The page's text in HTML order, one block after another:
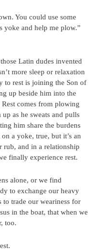
You could use some
yoke and help me plow.”
Latin dudes invented
more sleep or relaxation
to rest is joining the Son of
up beside him into the
Rest comes from plowing
as he sweats and pulls
him share the burdens
a yoke, true, but it’s an
rub, and in a relationship
finally experience rest.
alone, or we find
to exchange our heavy
trade our weariness for
in the boat, that when we
too.